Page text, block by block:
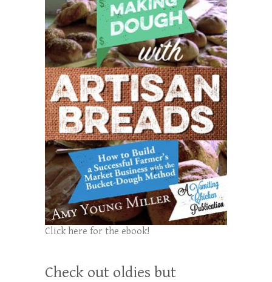
Click here for the ebook!
Check out oldies but